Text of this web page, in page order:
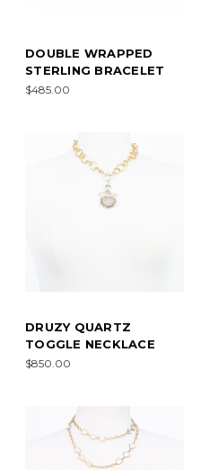
DOUBLE WRAPPED
STERLING BRACELET
$485.00
DRUZY QUARTZ
TOGGLE NECKLACE
$850.00